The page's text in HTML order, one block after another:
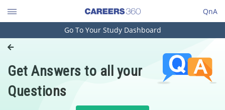
QnA
Engineering and Architecture
Pharmacy
Hospitality and Tourism
Go To Your Study Dashboard
Get Answers to all your
Questions